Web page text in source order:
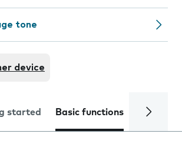
tone
device
started Basic functions Calls